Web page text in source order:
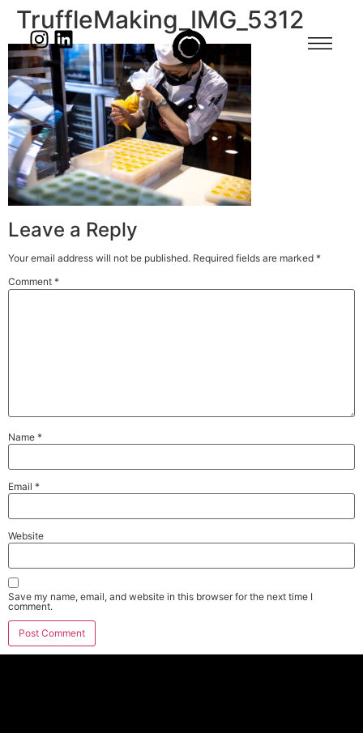
TruffleMaking_IMG_5312
Leave a Reply
Your email address will not be published. Required fields are marked *
Comment *
Name *
Email *
Website
Save my name, email, and website in this browser for the next time I
comment.